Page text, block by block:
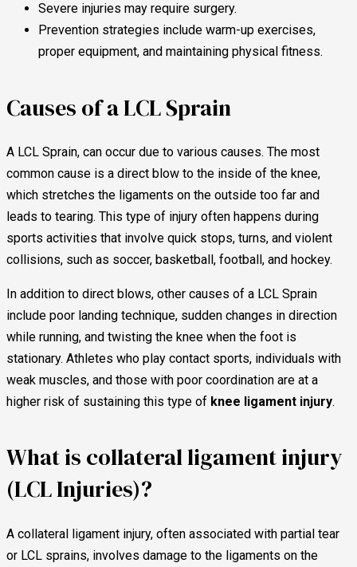
Severe injuries may require surgery.
Prevention strategies include warm-up exercises,
proper equipment, and maintaining physical fitness.
Causes of a LCL Sprain
A LCL Sprain, can occur due to various causes. The most
common cause is a direct blow to the inside of the knee,
which stretches the ligaments on the outside too far and
leads to tearing. This type of injury often happens during
sports activities that involve quick stops, turns, and violent
collisions, such as soccer, basketball, football, and hockey.
In addition to direct blows, other causes of a LCL Sprain
include poor landing technique, sudden changes in direction
while running, and twisting the knee when the foot is
stationary. Athletes who play contact sports, individuals with
weak muscles, and those with poor coordination are at a
higher risk of sustaining this type of knee ligament injury.
What is collateral ligament injury
(LCL Injuries)?
A collateral ligament injury, often associated with partial tear
or LCL sprains, involves damage to the ligaments on the